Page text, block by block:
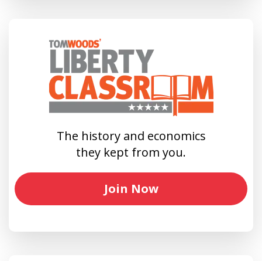
The history and economics
they kept from you.
Join Now